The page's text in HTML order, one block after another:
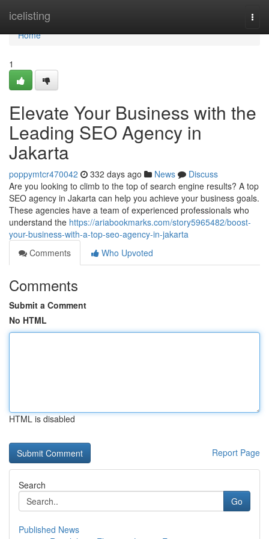
icelisting
Home
Home
1
Elevate Your Business with the
Leading SEO Agency in
Jakarta
poppymtcr470042 332 days ago News
Discuss
Are you looking to climb to the top of search engine results? A top
SEO agency in Jakarta can help you achieve your business goals.
These agencies have a team of experienced professionals who
understand the https://ariabookmarks.com/story5965482/boost-
your-business-with-a-top-seo-agency-in-jakarta
Comments
Who Upvoted
Comments
Submit a Comment
No HTML
HTML is disabled
Report Page
Search
Go
Published News